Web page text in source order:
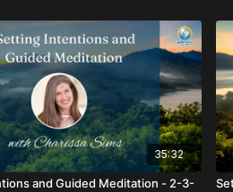
35:32
and Guided Meditation - 2-3-